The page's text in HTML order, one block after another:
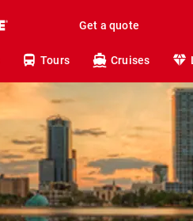
Get a quote
Tours Cruises